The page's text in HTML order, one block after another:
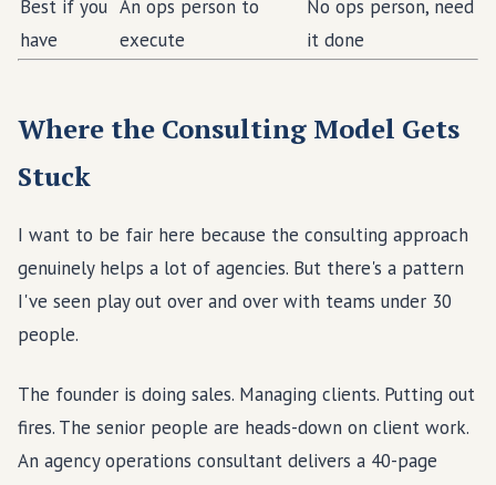
Best if you
have
An ops person to
execute
No ops person, need
it done
Where the Consulting Model Gets
Stuck
I want to be fair here because the consulting approach
genuinely helps a lot of agencies. But there's a pattern
I've seen play out over and over with teams under 30
people.
The founder is doing sales. Managing clients. Putting out
fires. The senior people are heads-down on client work.
An agency operations consultant delivers a 40-page